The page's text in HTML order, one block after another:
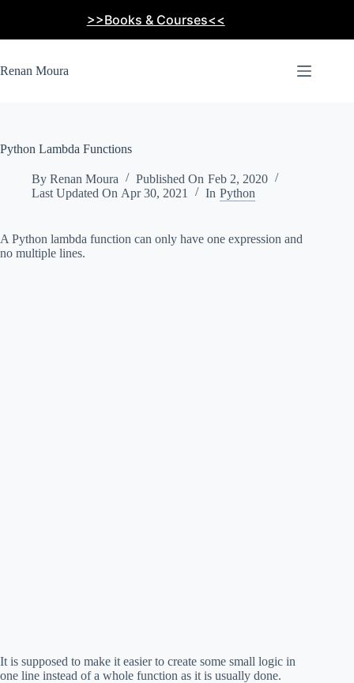
>>Books & Courses<<
Renan Moura
Python Lambda Functions
By Renan Moura Published On Feb 2, 2020
Last Updated On Apr 30, 2021 In Python
A Python lambda function can only have one expression and
no multiple lines.
It is supposed to make it easier to create some small logic in
one line instead of a whole function as it is usually done.